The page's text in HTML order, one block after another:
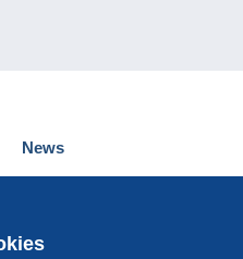
News
Events Delcampe